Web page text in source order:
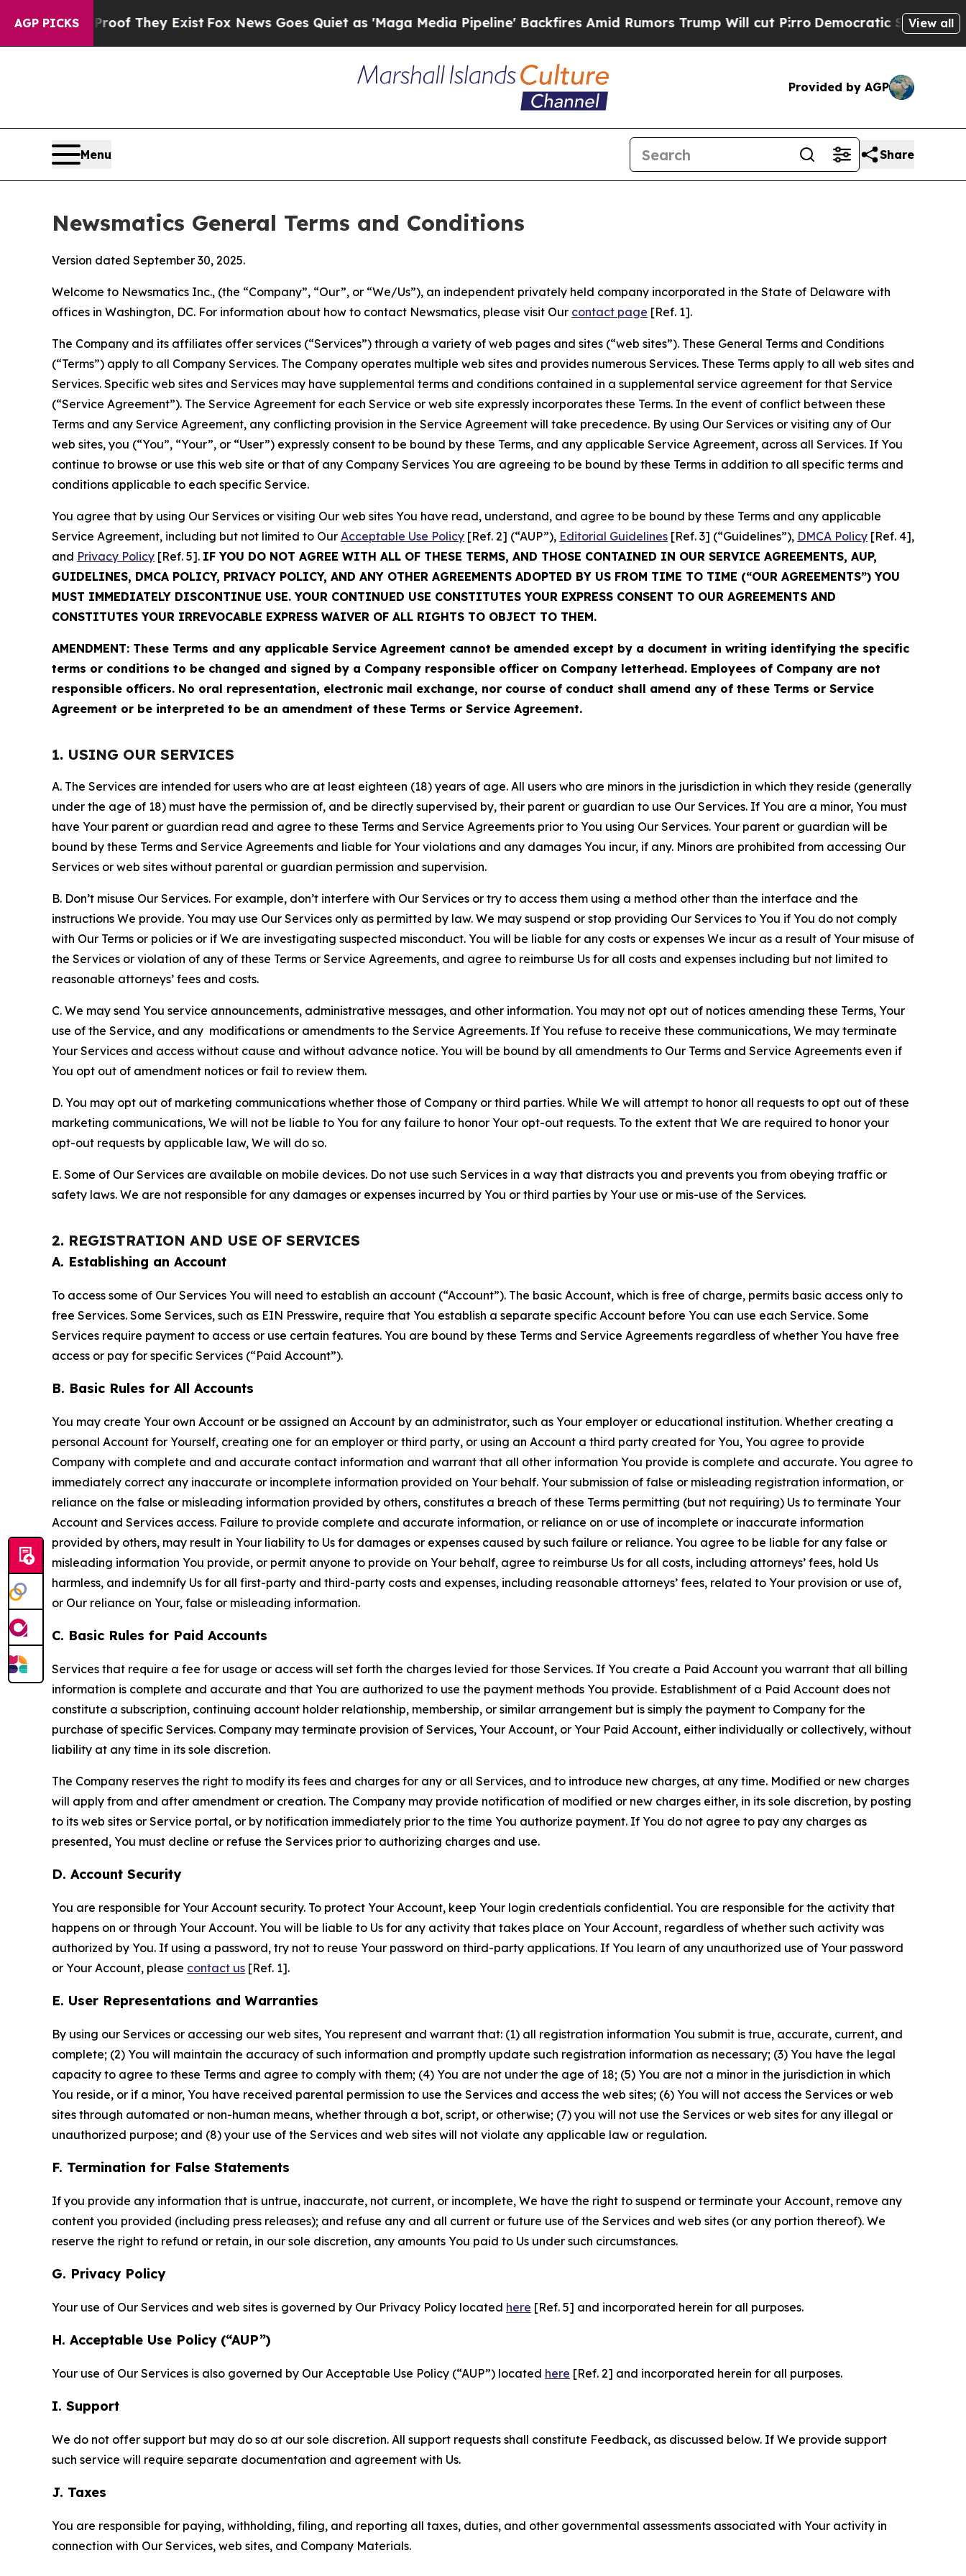
AGP PICKS
They ExistFox News Goes Quiet as 'Maga Media Pipeline' Backfires Amid Rumors Trump Will cut PirroDemocratic Socialists of America
View all
Provided by AGP
Menu Share
Newsmatics General Terms and Conditions
Version dated September 30, 2025.
Welcome to Newsmatics Inc., (the “Company”, “Our”, or “We/Us”), an independent privately held company incorporated in the State of Delaware with
offices in Washington, DC. For information about how to contact Newsmatics, please visit Our contact page [Ref. 1].
The Company and its affiliates offer services (“Services”) through a variety of web pages and sites (“web sites”). These General Terms and Conditions
(“Terms”) apply to all Company Services. The Company operates multiple web sites and provides numerous Services. These Terms apply to all web sites and
Services. Specific web sites and Services may have supplemental terms and conditions contained in a supplemental service agreement for that Service
(“Service Agreement”). The Service Agreement for each Service or web site expressly incorporates these Terms. In the event of conflict between these
Terms and any Service Agreement, any conflicting provision in the Service Agreement will take precedence. By using Our Services or visiting any of Our
web sites, you (“You”, “Your”, or “User”) expressly consent to be bound by these Terms, and any applicable Service Agreement, across all Services. If You
continue to browse or use this web site or that of any Company Services You are agreeing to be bound by these Terms in addition to all specific terms and
conditions applicable to each specific Service.
You agree that by using Our Services or visiting Our web sites You have read, understand, and agree to be bound by these Terms and any applicable
Service Agreement, including but not limited to Our Acceptable Use Policy [Ref. 2] (“AUP”), Editorial Guidelines [Ref. 3] (“Guidelines”), DMCA Policy [Ref. 4],
and Privacy Policy [Ref. 5]. IF YOU DO NOT AGREE WITH ALL OF THESE TERMS, AND THOSE CONTAINED IN OUR SERVICE AGREEMENTS, AUP,
GUIDELINES, DMCA POLICY, PRIVACY POLICY, AND ANY OTHER AGREEMENTS ADOPTED BY US FROM TIME TO TIME (“OUR AGREEMENTS”) YOU
MUST IMMEDIATELY DISCONTINUE USE. YOUR CONTINUED USE CONSTITUTES YOUR EXPRESS CONSENT TO OUR AGREEMENTS AND
CONSTITUTES YOUR IRREVOCABLE EXPRESS WAIVER OF ALL RIGHTS TO OBJECT TO THEM.
AMENDMENT: These Terms and any applicable Service Agreement cannot be amended except by a document in writing identifying the specific
terms or conditions to be changed and signed by a Company responsible officer on Company letterhead. Employees of Company are not
responsible officers. No oral representation, electronic mail exchange, nor course of conduct shall amend any of these Terms or Service
Agreement or be interpreted to be an amendment of these Terms or Service Agreement.
1. USING OUR SERVICES
A. The Services are intended for users who are at least eighteen (18) years of age. All users who are minors in the jurisdiction in which they reside (generally
under the age of 18) must have the permission of, and be directly supervised by, their parent or guardian to use Our Services. If You are a minor, You must
have Your parent or guardian read and agree to these Terms and Service Agreements prior to You using Our Services. Your parent or guardian will be
bound by these Terms and Service Agreements and liable for Your violations and any damages You incur, if any. Minors are prohibited from accessing Our
Services or web sites without parental or guardian permission and supervision.
B. Don’t misuse Our Services. For example, don’t interfere with Our Services or try to access them using a method other than the interface and the
instructions We provide. You may use Our Services only as permitted by law. We may suspend or stop providing Our Services to You if You do not comply
with Our Terms or policies or if We are investigating suspected misconduct. You will be liable for any costs or expenses We incur as a result of Your misuse of
the Services or violation of any of these Terms or Service Agreements, and agree to reimburse Us for all costs and expenses including but not limited to
reasonable attorneys’ fees and costs.
C. We may send You service announcements, administrative messages, and other information. You may not opt out of notices amending these Terms, Your
use of the Service, and any modifications or amendments to the Service Agreements. If You refuse to receive these communications, We may terminate
Your Services and access without cause and without advance notice. You will be bound by all amendments to Our Terms and Service Agreements even if
You opt out of amendment notices or fail to review them.
D. You may opt out of marketing communications whether those of Company or third parties. While We will attempt to honor all requests to opt out of these
marketing communications, We will not be liable to You for any failure to honor Your opt-out requests. To the extent that We are required to honor your
opt-out requests by applicable law, We will do so.
E. Some of Our Services are available on mobile devices. Do not use such Services in a way that distracts you and prevents you from obeying traffic or
safety laws. We are not responsible for any damages or expenses incurred by You or third parties by Your use or mis-use of the Services.
2. REGISTRATION AND USE OF SERVICES
A. Establishing an Account
To access some of Our Services You will need to establish an account (“Account”). The basic Account, which is free of charge, permits basic access only to
free Services. Some Services, such as EIN Presswire, require that You establish a separate specific Account before You can use each Service. Some
Services require payment to access or use certain features. You are bound by these Terms and Service Agreements regardless of whether You have free
access or pay for specific Services (“Paid Account”).
B. Basic Rules for All Accounts
You may create Your own Account or be assigned an Account by an administrator, such as Your employer or educational institution. Whether creating a
personal Account for Yourself, creating one for an employer or third party, or using an Account a third party created for You, You agree to provide
Company with complete and and accurate contact information and warrant that all other information You provide is complete and accurate. You agree to
immediately correct any inaccurate or incomplete information provided on Your behalf. Your submission of false or misleading registration information, or
reliance on the false or misleading information provided by others, constitutes a breach of these Terms permitting (but not requiring) Us to terminate Your
Account and Services access. Failure to provide complete and accurate information, or reliance on or use of incomplete or inaccurate information
provided by others, may result in Your liability to Us for damages or expenses caused by such failure or reliance. You agree to be liable for any false or
misleading information You provide, or permit anyone to provide on Your behalf, agree to reimburse Us for all costs, including attorneys’ fees, hold Us
harmless, and indemnify Us for all first-party and third-party costs and expenses, including reasonable attorneys’ fees, related to Your provision or use of,
or Our reliance on Your, false or misleading information.
C. Basic Rules for Paid Accounts
Services that require a fee for usage or access will set forth the charges levied for those Services. If You create a Paid Account you warrant that all billing
information is complete and accurate and that You are authorized to use the payment methods You provide. Establishment of a Paid Account does not
constitute a subscription, continuing account holder relationship, membership, or similar arrangement but is simply the payment to Company for the
purchase of specific Services. Company may terminate provision of Services, Your Account, or Your Paid Account, either individually or collectively, without
liability at any time in its sole discretion.
The Company reserves the right to modify its fees and charges for any or all Services, and to introduce new charges, at any time. Modified or new charges
will apply from and after amendment or creation. The Company may provide notification of modified or new charges either, in its sole discretion, by posting
to its web sites or Service portal, or by notification immediately prior to the time You authorize payment. If You do not agree to pay any charges as
presented, You must decline or refuse the Services prior to authorizing charges and use.
D. Account Security
You are responsible for Your Account security. To protect Your Account, keep Your login credentials confidential. You are responsible for the activity that
happens on or through Your Account. You will be liable to Us for any activity that takes place on Your Account, regardless of whether such activity was
authorized by You. If using a password, try not to reuse Your password on third-party applications. If You learn of any unauthorized use of Your password
or Your Account, please contact us [Ref. 1].
E. User Representations and Warranties
By using our Services or accessing our web sites, You represent and warrant that: (1) all registration information You submit is true, accurate, current, and
complete; (2) You will maintain the accuracy of such information and promptly update such registration information as necessary; (3) You have the legal
capacity to agree to these Terms and agree to comply with them; (4) You are not under the age of 18; (5) You are not a minor in the jurisdiction in which
You reside, or if a minor, You have received parental permission to use the Services and access the web sites; (6) You will not access the Services or web
sites through automated or non-human means, whether through a bot, script, or otherwise; (7) you will not use the Services or web sites for any illegal or
unauthorized purpose; and (8) your use of the Services and web sites will not violate any applicable law or regulation.
F. Termination for False Statements
If you provide any information that is untrue, inaccurate, not current, or incomplete, We have the right to suspend or terminate your Account, remove any
content you provided (including press releases); and refuse any and all current or future use of the Services and web sites (or any portion thereof). We
reserve the right to refund or retain, in our sole discretion, any amounts You paid to Us under such circumstances.
G. Privacy Policy
Your use of Our Services and web sites is governed by Our Privacy Policy located here [Ref. 5] and incorporated herein for all purposes.
H. Acceptable Use Policy (“AUP”)
Your use of Our Services is also governed by Our Acceptable Use Policy (“AUP”) located here [Ref. 2] and incorporated herein for all purposes.
I. Support
We do not offer support but may do so at our sole discretion. All support requests shall constitute Feedback, as discussed below. If We provide support
such service will require separate documentation and agreement with Us.
J. Taxes
You are responsible for paying, withholding, filing, and reporting all taxes, duties, and other governmental assessments associated with Your activity in
connection with Our Services, web sites, and Company Materials.